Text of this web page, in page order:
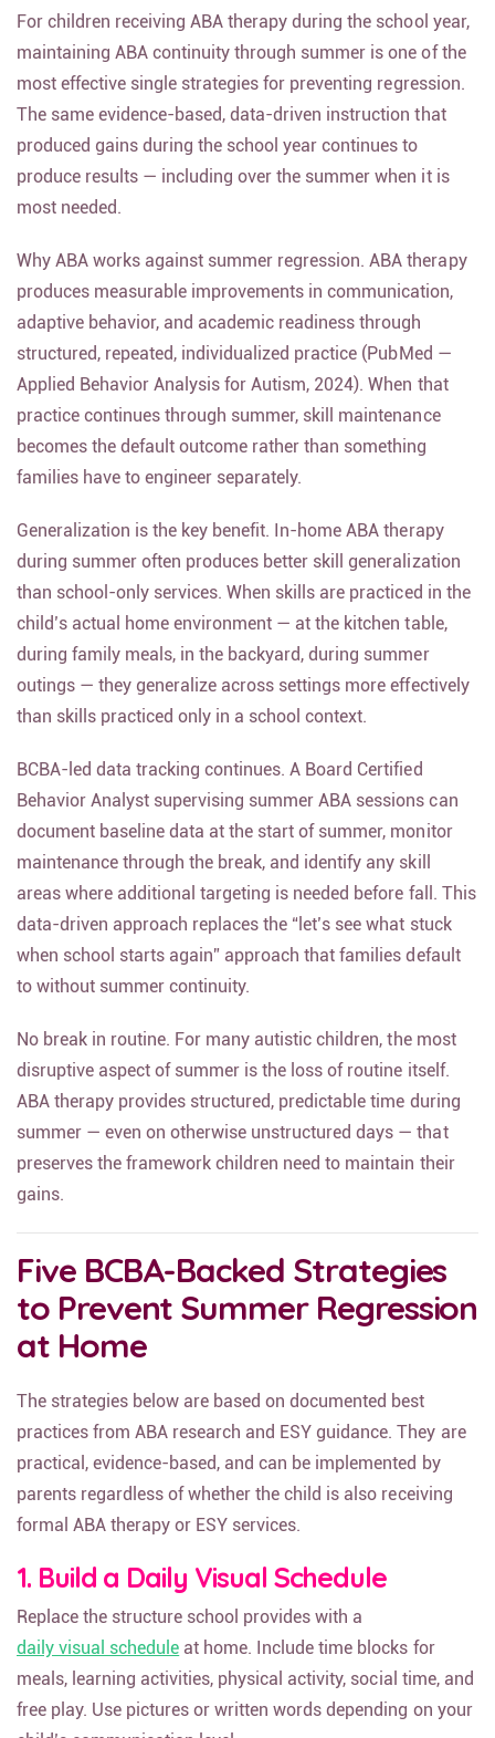
For children receiving ABA therapy during the school year,
maintaining ABA continuity through summer is one of the
most effective single strategies for preventing regression.
The same evidence-based, data-driven instruction that
produced gains during the school year continues to
produce results — including over the summer when it is
most needed.
Why ABA works against summer regression. ABA therapy
produces measurable improvements in communication,
adaptive behavior, and academic readiness through
structured, repeated, individualized practice (PubMed —
Applied Behavior Analysis for Autism, 2024). When that
practice continues through summer, skill maintenance
becomes the default outcome rather than something
families have to engineer separately.
Generalization is the key benefit. In-home ABA therapy
during summer often produces better skill generalization
than school-only services. When skills are practiced in the
child’s actual home environment — at the kitchen table,
during family meals, in the backyard, during summer
outings — they generalize across settings more effectively
than skills practiced only in a school context.
BCBA-led data tracking continues. A Board Certified
Behavior Analyst supervising summer ABA sessions can
document baseline data at the start of summer, monitor
maintenance through the break, and identify any skill
areas where additional targeting is needed before fall. This
data-driven approach replaces the “let’s see what stuck
when school starts again” approach that families default
to without summer continuity.
No break in routine. For many autistic children, the most
disruptive aspect of summer is the loss of routine itself.
ABA therapy provides structured, predictable time during
summer — even on otherwise unstructured days — that
preserves the framework children need to maintain their
gains.
Five BCBA-Backed Strategies
to Prevent Summer Regression
at Home
The strategies below are based on documented best
practices from ABA research and ESY guidance. They are
practical, evidence-based, and can be implemented by
parents regardless of whether the child is also receiving
formal ABA therapy or ESY services.
1. Build a Daily Visual Schedule
Replace the structure school provides with a
daily visual scheduleat home. Include time blocks for
meals, learning activities, physical activity, social time, and
free play. Use pictures or written words depending on your